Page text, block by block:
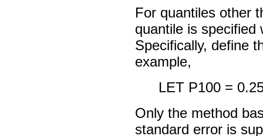
For quantiles other
quantile is specified
Specifically, define
example,
LET P100 =
Only the method
standard error is